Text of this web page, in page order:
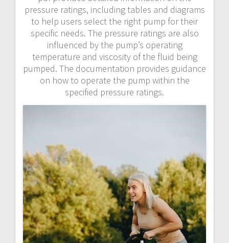
pressure ratings, including tables and diagrams
to help users select the right pump for their
specific needs. The pressure ratings are also
influenced by the pump’s operating
temperature and viscosity of the fluid being
pumped. The documentation provides guidance
on how to operate the pump within the
specified pressure ratings.